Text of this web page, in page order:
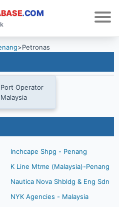
.COM
>Petronas
Port Operator
Malaysia
Inchcape Shpg - Penang
K Line Mtme (Malaysia)-Penang
Nautica Nova Shbldg & Eng Sdn
NYK Agencies - Malaysia